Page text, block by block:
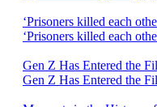
‘Prisoners killed each
‘Prisoners killed each
Gen Z Has Entered the
Gen Z Has Entered the